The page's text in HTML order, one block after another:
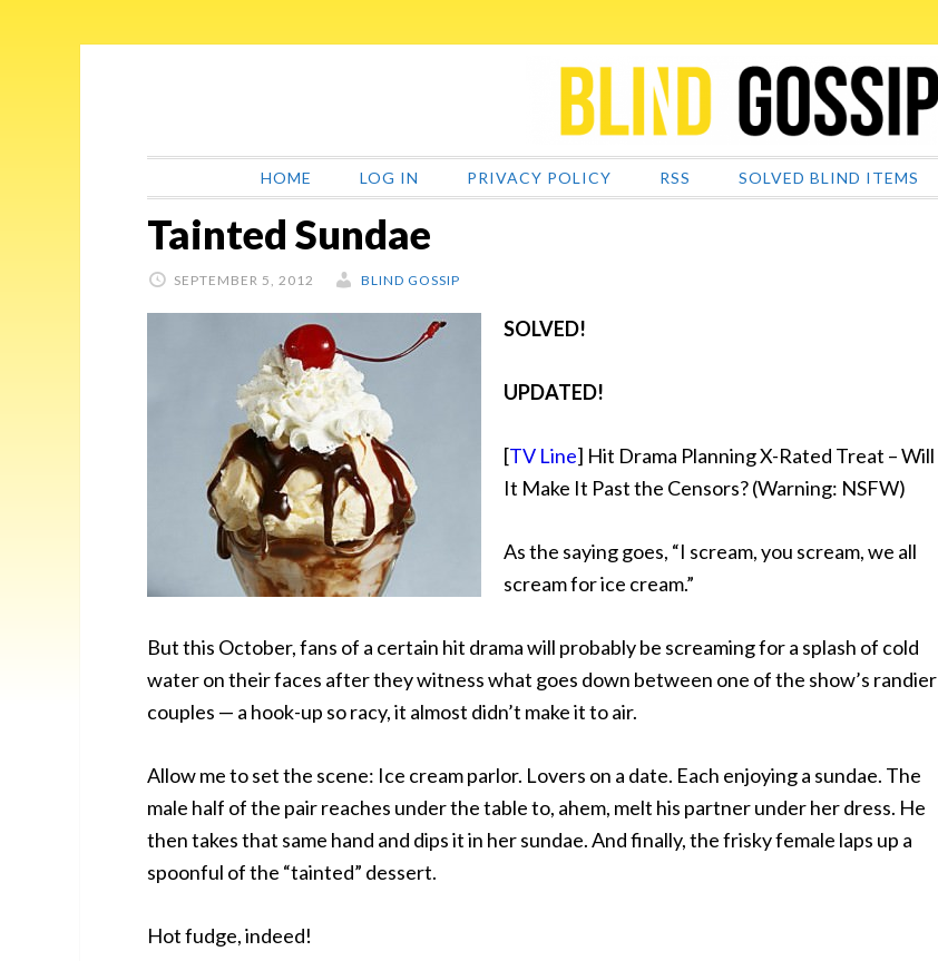
HOME LOG IN PRIVACY POLICY RSS SOLVED BLIND ITEMS
Tainted Sundae
SEPTEMBER 5, 2012 BLIND GOSSIP
SOLVED!
UPDATED!
[TV Line] Hit Drama Planning X-Rated Treat – Will
It Make It Past the Censors? (Warning: NSFW)
As the saying goes, “I scream, you scream, we all
scream for ice cream.”
But this October, fans of a certain hit drama will probably be screaming for a splash of cold
water on their faces after they witness what goes down between one of the show’s randier
couples — a hook-up so racy, it almost didn’t make it to air.
Allow me to set the scene: Ice cream parlor. Lovers on a date. Each enjoying a sundae. The
male half of the pair reaches under the table to, ahem, melt his partner under her dress. He
then takes that same hand and dips it in her sundae. And finally, the frisky female laps up a
spoonful of the “tainted” dessert.
Hot fudge, indeed!